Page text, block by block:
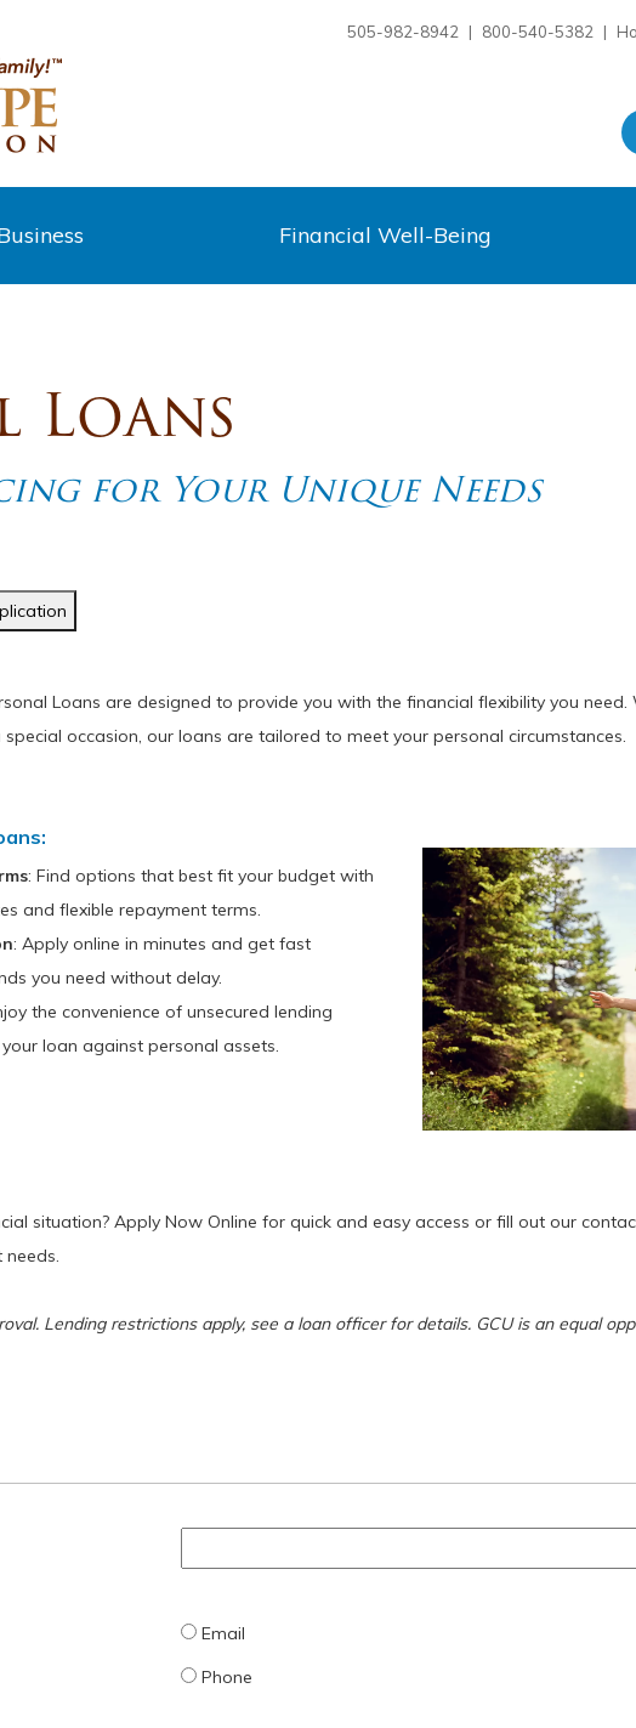
505-982-8942 | 800-540-5382 |
Financial Well-Being
Loans
for Your Unique Needs
Loans are designed to provide you with the financial flexibility you
occasion, our loans are tailored to meet your personal circumstances.
: Find options that best fit your budget with
and flexible repayment terms.
: Apply online in minutes and get fast
you need without delay.
the convenience of unsecured lending
loan against personal assets.
situation? Apply Now Online for quick and easy access or fill out our
Lending restrictions apply, see a loan officer for details. GCU is an equal
Email
Phone